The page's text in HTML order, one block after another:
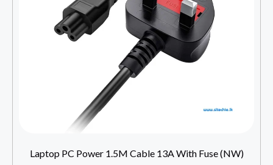
Laptop PC Power 1.5M Cable 13A With Fuse (NW)